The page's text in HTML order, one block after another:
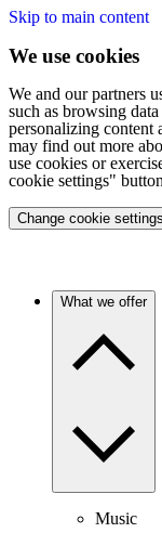
Skip to main content
We use cookies
We and our partners
such as browsing
personalizing content
may find out more
use cookies or
cookie settings"
Change cookie settings
What we offer
Music